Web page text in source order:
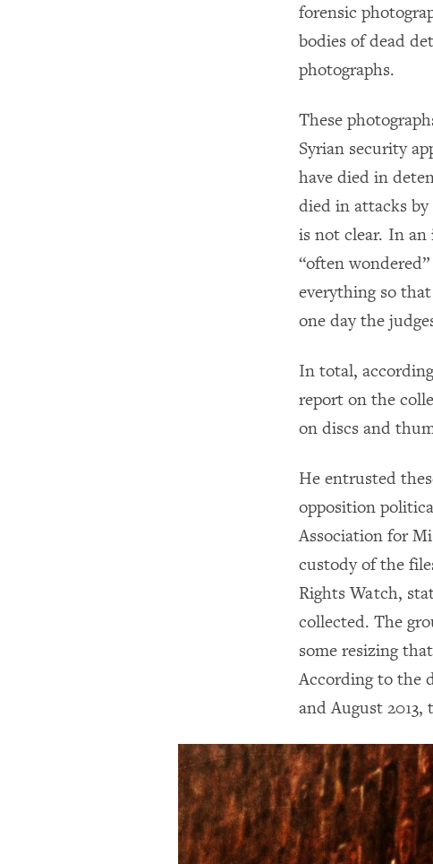
forensic
bodies of dead
photographs.
These
Syrian security
have died in
died in attacks
is not clear. In
“often
everything so
one day the
In total,
report on the
on discs and
He entrusted
opposition
Association for
custody of the
Rights Watch,
collected. The
some resizing
According to the
and August 2013,